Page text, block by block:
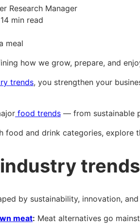
Research Manager
14 min read
how we grow, prepare, and
trends, you strengthen your
food trends — from sustainable
food and drink categories, explore
industry
by sustainability, innovation,
meat: Meat alternatives go